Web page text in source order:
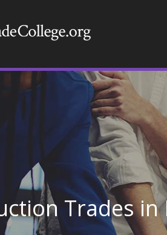
Trades in